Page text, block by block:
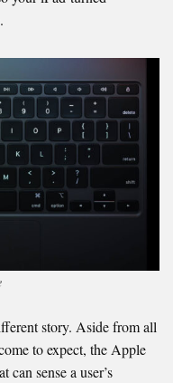
story. Aside from all
to expect, the Apple
can sense a user’s